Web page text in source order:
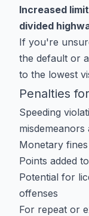
Increased
divided
If you're
the default or
to the lowest
Penalties
Speeding
Monetary
Points added
Potential for
offenses
For repeat or